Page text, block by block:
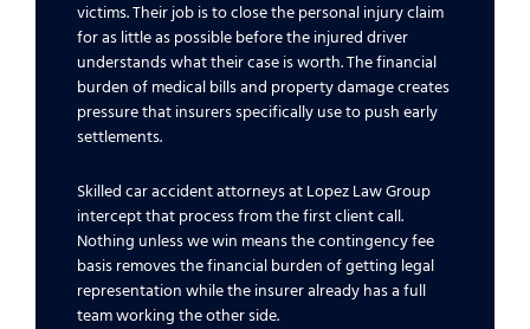
victims. Their job is to close the personal injury claim
for as little as possible before the injured driver
understands what their case is worth. The financial
burden of medical bills and property damage creates
pressure that insurers specifically use to push early
settlements.
Skilled car accident attorneys at Lopez Law Group
intercept that process from the first client call.
Nothing unless we win means the contingency fee
basis removes the financial burden of getting legal
representation while the insurer already has a full
team working the other side.